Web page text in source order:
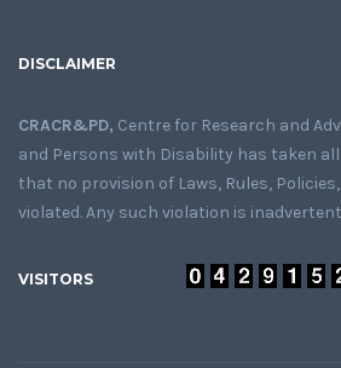
DISCLAIMER
CRACR&PD, Centre for Research and
and Persons with Disability has taken
that no provision of Laws, Rules,
violated. Any such violation is
VISITORS